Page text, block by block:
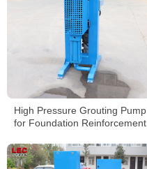
High Pressure Grouting Pump
for Foundation Reinforcement